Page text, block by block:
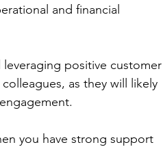
and financial
leveraging positive customer
as they will likely
you have strong support